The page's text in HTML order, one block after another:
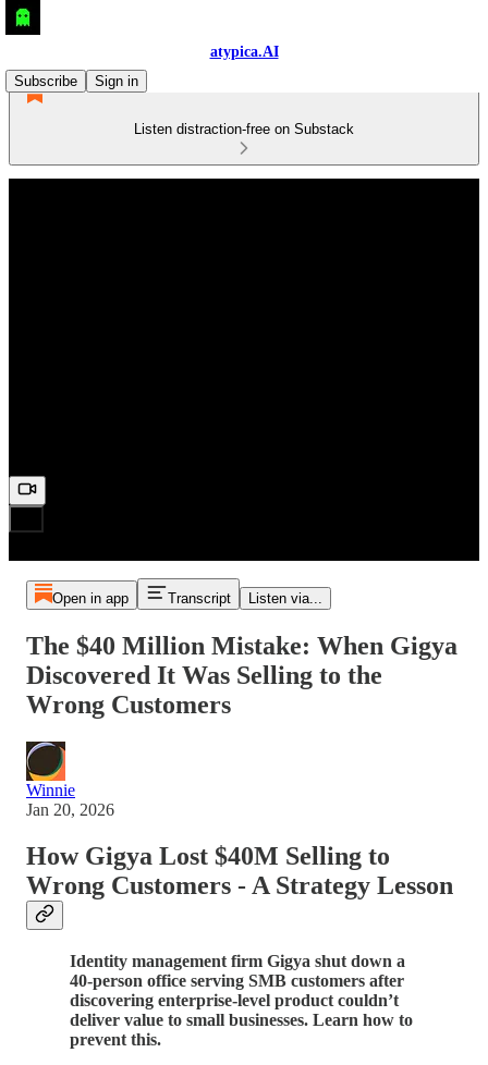
atypica.AI
Subscribe
Sign in
Listen distraction-free on Substack
Open in app Transcript Listen via...
The $40 Million Mistake: When Gigya
Discovered It Was Selling to the
Wrong Customers
Winnie
Jan 20, 2026
How Gigya Lost $40M Selling to
Wrong Customers - A Strategy Lesson
Identity management firm Gigya shut down a
40-person office serving SMB customers after
discovering enterprise-level product couldn’t
deliver value to small businesses. Learn how to
prevent this.